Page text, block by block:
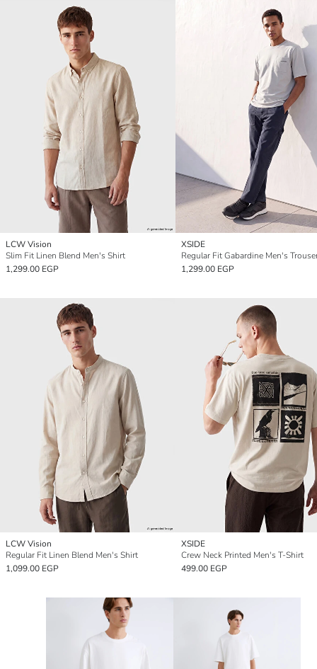
LCW Vision
Slim Fit Linen Blend Men's Shirt
1,299.00 EGP
XSIDE
Regular Fit Gabardine Men's
1,299.00 EGP
LCW Vision
Regular Fit Linen Blend Men's Shirt
1,099.00 EGP
XSIDE
Crew Neck Printed Men's T-Shirt
499.00 EGP